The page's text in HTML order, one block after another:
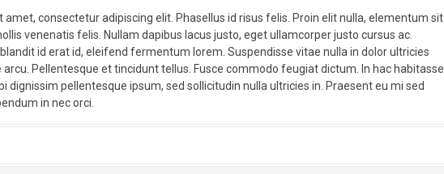
amet, consectetur adipiscing elit. Phasellus id risus felis. Proin elit nulla, elementum sit
venenatis felis. Nullam dapibus lacus justo, eget ullamcorper justo cursus ac.
id erat id, eleifend fermentum lorem. Suspendisse vitae nulla in dolor ultricies
Pellentesque et tincidunt tellus. Fusce commodo feugiat dictum. In hac habitasse
dignissim pellentesque ipsum, sed sollicitudin nulla ultricies in. Praesent eu mi sed
in nec orci.